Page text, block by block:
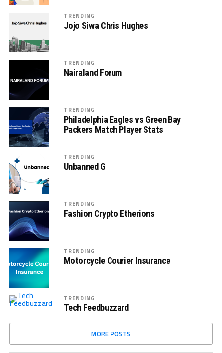
TRENDING
Jojo Siwa Chris Hughes
TRENDING
Nairaland Forum
TRENDING
Philadelphia Eagles vs Green Bay
Packers Match Player Stats
TRENDING
Unbanned G
TRENDING
Fashion Crypto Etherions
TRENDING
Motorcycle Courier Insurance
TRENDING
Tech Feedbuzzard
MORE POSTS